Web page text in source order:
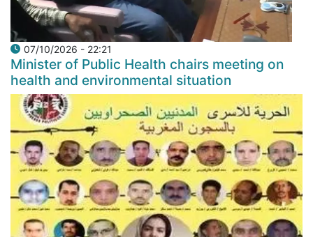
07/10/2026 - 22:21
Minister of Public Health chairs meeting on
health and environmental situation